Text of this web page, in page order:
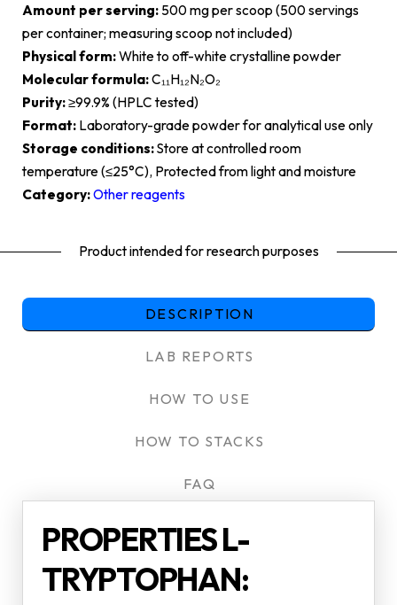
Amount per serving: 500 mg per scoop (500 servings
per container; measuring scoop not included)
Physical form:White to off-white crystalline powder
Molecular formula:C₁₁H₁₂N₂O₂
Purity:≥99.9% (HPLC tested)
Format: Laboratory-grade powder for analytical use only
Storage conditions:Store at controlled room
temperature (≤25°C), Protected from light and moisture
Category:Other reagents
Product intended for research purposes
DESCRIPTION
LAB REPORTS
HOW TO USE
HOW TO STACKS
FAQ
PROPERTIES L-
TRYPTOPHAN: